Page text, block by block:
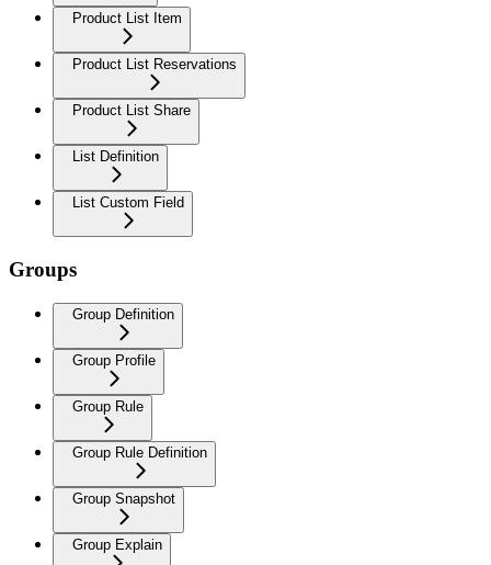
Product List Item
Product List Reservations
Product List Share
List Definition
List Custom Field
Groups
Group Definition
Group Profile
Group Rule
Group Rule Definition
Group Snapshot
Group Explain